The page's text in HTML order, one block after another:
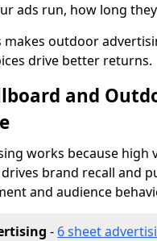
ads run, how long
makes outdoor
drive better returns.
and
works because high
brand recall and
and audience
- 6 sheet